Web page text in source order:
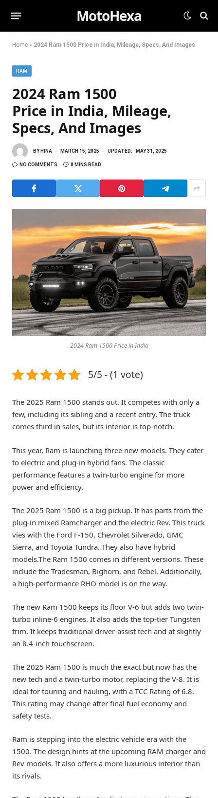
MotoHexa
Home » 2024 Ram 1500 Price in India, Mileage, Specs, And Images
RAM
2024 Ram 1500
Price in India, Mileage,
Specs, And Images
BY HINA MARCH 15, 2025 UPDATED: MAY 31, 2025
NO COMMENTS 8 MINS READ
2024 Ram 1500 Price in India
5/5 - (1 vote)
The 2025 Ram 1500 stands out. It competes with only a
few, including its sibling and a recent entry. The truck
comes third in sales, but its interior is top-notch.
This year, Ram is launching three new models. They cater
to electric and plug-in hybrid fans. The classic
performance features a twin-turbo engine for more
power and efficiency.
The 2025 Ram 1500 is a big pickup. It has parts from the
plug-in mixed Ramcharger and the electric Rev. This truck
vies with the Ford F-150, Chevrolet Silverado, GMC
Sierra, and Toyota Tundra. They also have hybrid
models.The Ram 1500 comes in different versions. These
include the Tradesman, Bighorn, and Rebel. Additionally,
a high-performance RHO model is on the way.
The new Ram 1500 keeps its floor V-6 but adds two twin-
turbo inline-6 engines. It also adds the top-tier Tungsten
trim. It keeps traditional driver-assist tech and at slightly
an 8.4-inch touchscreen.
The 2025 Ram 1500 is much the exact but now has the
new tech and a twin-turbo motor, replacing the V-8. It is
ideal for touring and hauling, with a TCC Rating of 6.8.
This rating may change after final fuel economy and
safety tests.
Ram is stepping into the electric vehicle era with the
1500. The design hints at the upcoming RAM charger and
Rev models. It also offers a more luxurious interior than
its rivals.